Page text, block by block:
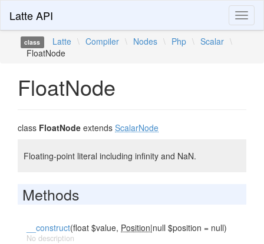
Latte API
class Latte \ Compiler \ Nodes \ Php \ Scalar \
FloatNode
FloatNode
class FloatNode extends ScalarNode
Floating-point literal including infinity and NaN.
Methods
__construct(float $value, Position|null $position = null)
No description